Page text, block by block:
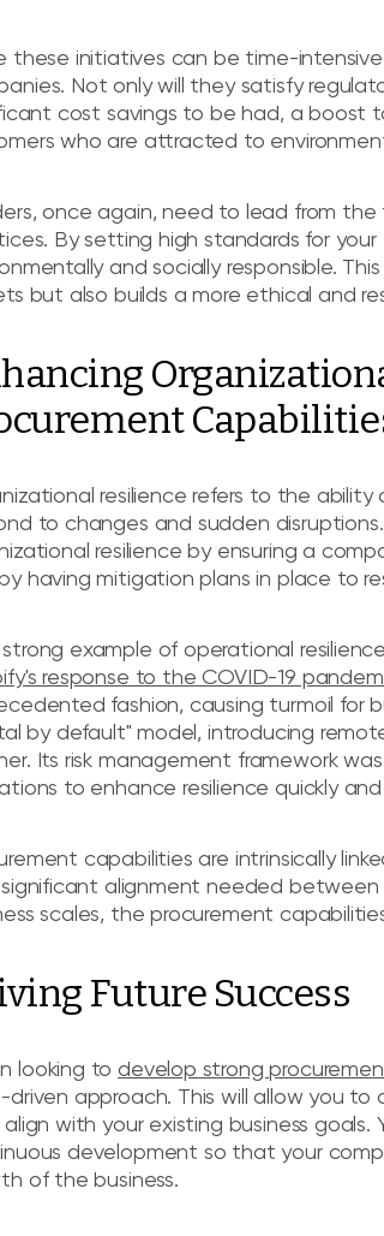
these initiatives can be time-
Not only will they satisfy
cost savings to be had, a boost
who are attracted to
once again, need to lead from
By setting high standards for
and socially responsible.
but also builds a more ethical and
resilience refers to the
to changes and sudden disruptions.
resilience by ensuring a
having mitigation plans in place to
example of operational
response to the COVID-19
fashion, causing turmoil for
by default" model, introducing
Its risk management framework
to enhance resilience quickly
capabilities are intrinsically
alignment needed between
scales, the procurement
Future Success
looking todevelop strong
approach. This will allow you
with your existing business
development so that your
of the business.